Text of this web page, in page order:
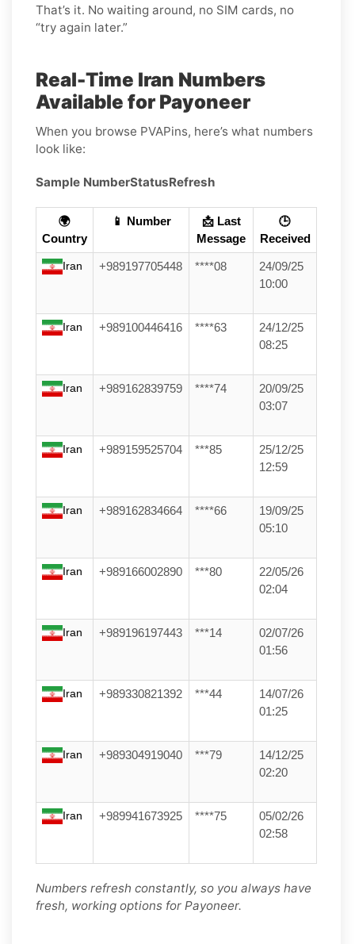
That’s it. No waiting around, no SIM cards, no
“try again later.”
Real-Time Iran Numbers
Available for Payoneer
When you browse PVAPins, here’s what numbers
look like:
Sample NumberStatusRefresh
🌍
Country
📱 Number
📩 Last
Message
🕒
Received
Iran +989197705448 ****08
24/09/25
10:00
Iran +989100446416 ****63
24/12/25
08:25
Iran +989162839759 ****74
20/09/25
03:07
Iran +989159525704 ***85
25/12/25
12:59
Iran +989162834664 ****66
19/09/25
05:10
Iran +989166002890 ***80
22/05/26
02:04
Iran +989196197443 ***14
02/07/26
01:56
Iran +989330821392 ***44
14/07/26
01:25
Iran +989304919040 ***79
14/12/25
02:20
Iran +989941673925 ****75
05/02/26
02:58
Numbers refresh constantly, so you always have
fresh, working options for Payoneer.